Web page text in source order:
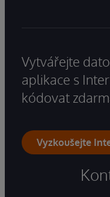
Vytvářejte
aplikace s
kódovat
Vyzkoušejte